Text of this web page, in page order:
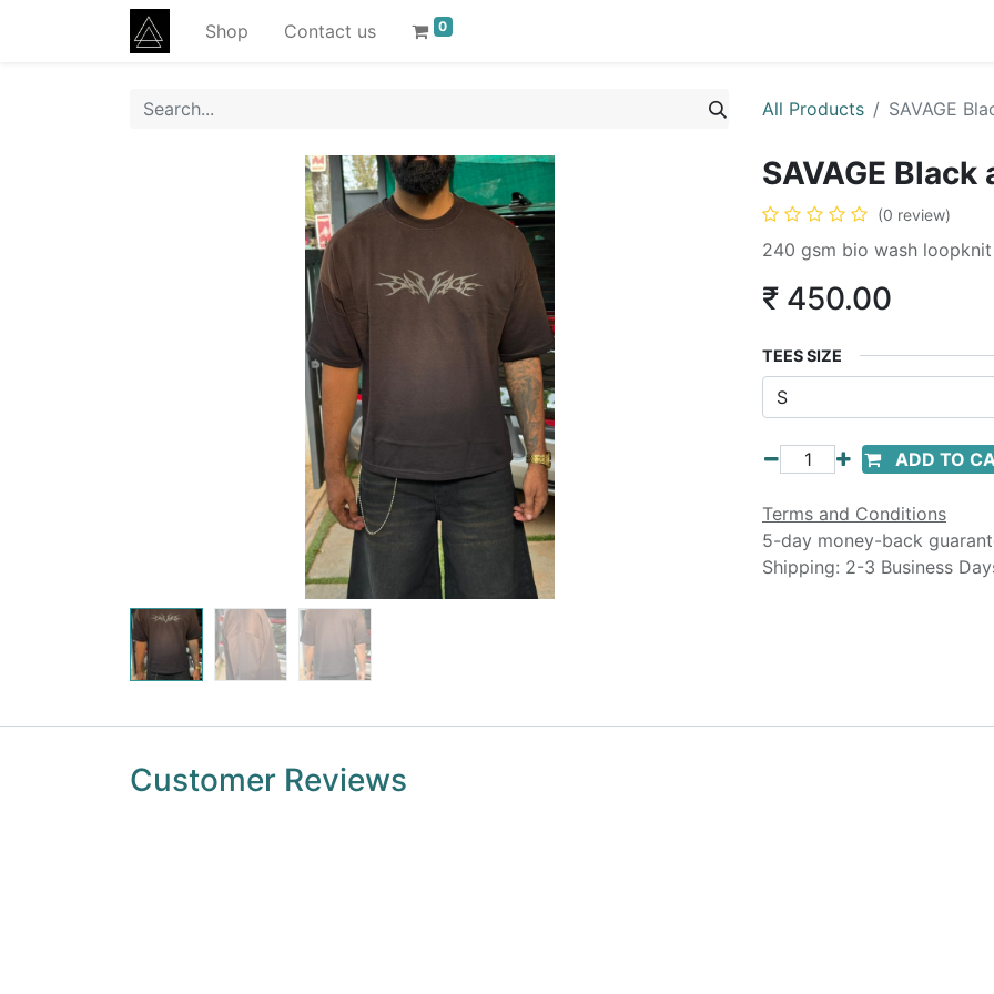
Shop Contact us 0
All Products SAVAGE
SAVAGE
(0 review)
240 gsm bio wash
₹ 450.00
TEES SIZE
ADD TO
Terms and Conditions
5-day money-back
Shipping: 2-3 Business
Customer Reviews